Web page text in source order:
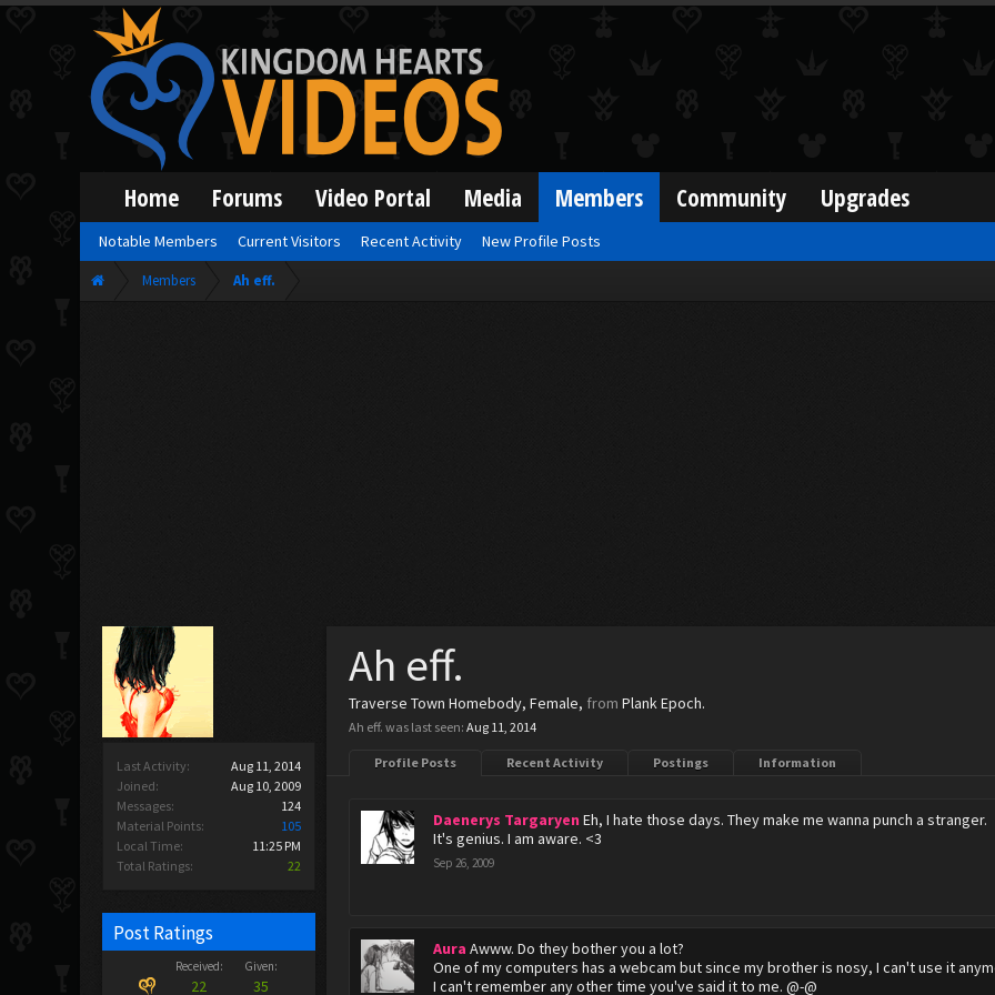
Members Ah eff.
Last Activity:
Aug 11, 2014
Joined:
Aug 10, 2009
Messages:
124
Material Points:
105
Local Time:
11:25 PM
Total Ratings:
22
Post Ratings
Received: Given:
22 35
Ah eff.
Traverse Town Homebody, Female, from Plank Epoch.
Ah eff. was last seen: Aug 11, 2014
Profile Posts Recent Activity Postings Information
Daenerys Targaryen Eh, I hate those days. They make me wanna punch a stranger.
It's genius. I am aware. <3
Sep 26, 2009
Aura Awww. Do they bother you a lot?
One of my computers has a webcam but since my brother is nosy, I can't use it
I can't remember any other time you've said it to me. @-@
Home Forums Video Portal Media Members
Notable Members Current Visitors Recent Activity New Profile Posts
Community Upgrades